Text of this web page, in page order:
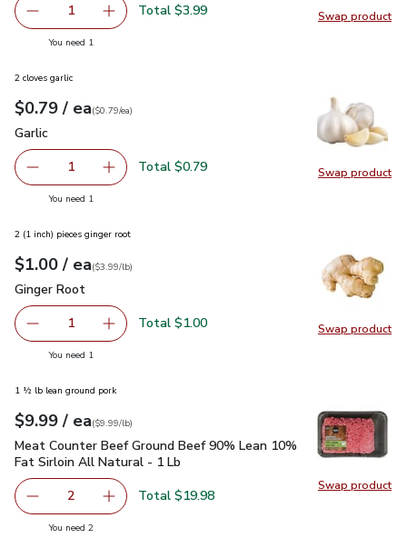
Swap product
Swap
Remove North Shore Mint Organic - Each
1 Add one, North Shore Mint Organic - Each
Total $3.99
You need 1
Swap product
Swap
2 cloves garlic
Your price$0.79
$0.79 / eaeach
$0.79pereach
($0.79/ea)
Garlic
Garlic
Remove Garlic
1 Add one, Garlic
Total $0.79
You need 1
Swap product
Swap
2 (1 inch) pieces ginger root
Your price$1.00
$1.00 / eaeach
$3.99perlb($3.99/lb)
Ginger Root
Ginger Root
Remove Ginger Root
1 Add one, Ginger Root
Total $1.00
You need 1
Swap product
Swap
1 ½ lb lean ground pork
Your price$9.99
$9.99 / eaeach
$9.99perlb($9.99/lb)
Meat Counter Beef Ground Beef 90% Lean 10% Fat Sirloin
Meat Counter Beef Ground Beef 90% Lean 10%
Fat Sirloin All Natural - 1 Lb
decrease Meat Counter Beef Ground Beef 90% Lean
2 Add one, Meat Counter Beef Ground Beef
Total $19.98
You need 2you have 2 selected